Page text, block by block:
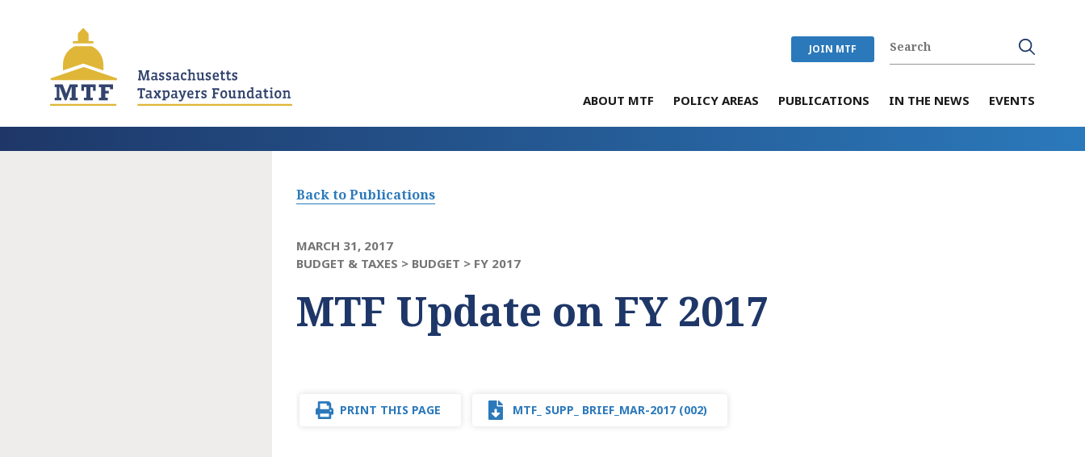
JOIN MTF
ABOUT MTF POLICY AREAS PUBLICATIONS IN THE NEWS EVENTS
Back to Publications
MARCH 31, 2017
BUDGET & TAXES > BUDGET > FY 2017
MTF Update on FY 2017
PRINT THIS PAGE MTF_ SUPP_ BRIEF_MAR-2017 (002)